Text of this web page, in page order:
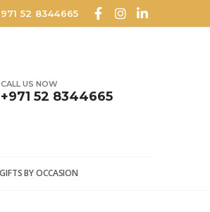
52 8344665
CALL US NOW
+971 52 8344665
GIFTS BY OCCASION